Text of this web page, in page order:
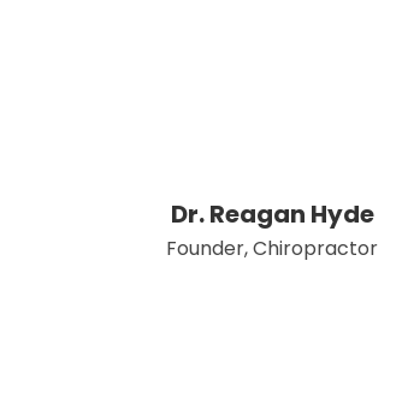
Dr. Reagan Hyde
Founder, Chiropractor